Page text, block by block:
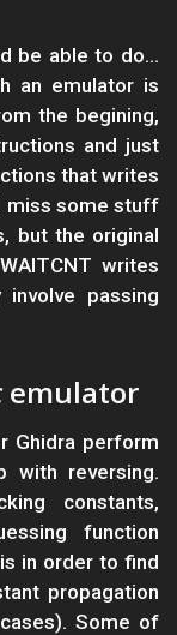
be able to do...
an emulator is
the begining,
and just
that writes
miss some stuff
but the original
writes
passing
emulator
Ghidra perform
with reversing.
constants,
function
in order to find
propagation
Some of